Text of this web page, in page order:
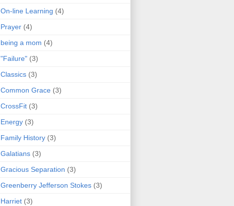
On-line Learning (4)
Prayer (4)
being a mom (4)
"Failure" (3)
Classics (3)
Common Grace (3)
CrossFit (3)
Energy (3)
Family History (3)
Galatians (3)
Gracious Separation (3)
Greenberry Jefferson Stokes (3)
Harriet (3)